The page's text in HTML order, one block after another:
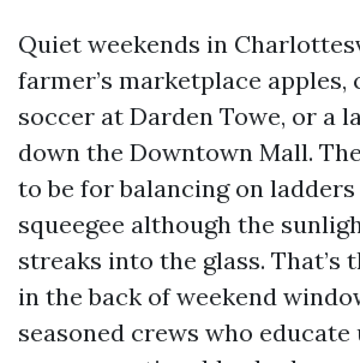
Quiet weekends in
farmer’s marketplace apples,
soccer at Darden Towe, or a
down the Downtown Mall.
to be for balancing on
squeegee although the
streaks into the glass. That’s
in the back of weekend
seasoned crews who educate